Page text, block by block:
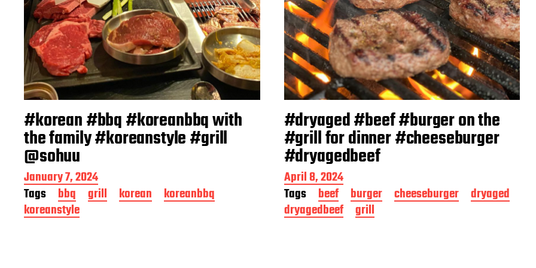
#korean #bbq #koreanbbq with
the family #koreanstyle #grill
@sohuu
P
o
s
t
January 7, 2024
Tags
bbq grill korean
koreanbbq
koreanstyle
#dryaged #beef #burger on the
#grill for dinner #cheeseburger
#dryagedbeef
P
o
s
t
April 8, 2024
Tags
beef burger cheeseburger
dryaged
dryagedbeef
grill